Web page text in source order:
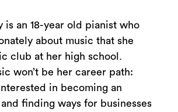
is an 18-year old pianist who
about music that she
club at her high school.
won’t be her career path:
in becoming an
finding ways for businesses